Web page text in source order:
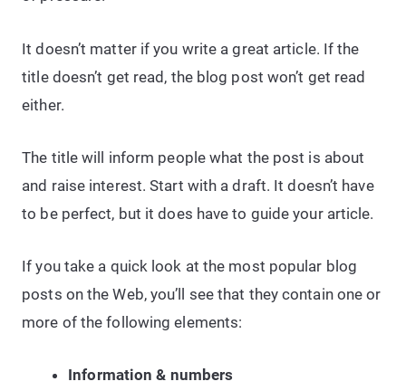
It doesn’t matter if you write a great article. If the
title doesn’t get read, the blog post won’t get read
either.
The title will inform people what the post is about
and raise interest. Start with a draft. It doesn’t have
to be perfect, but it does have to guide your article.
If you take a quick look at the most popular blog
posts on the Web, you’ll see that they contain one or
more of the following elements:
Information & numbers